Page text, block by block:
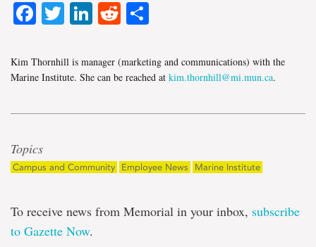
Facebook
Twitter
LinkedIn
Reddit
Kim Thornhill is manager (marketing and communications) with the
Marine Institute. She can be reached at kim.thornhill@mi.mun.ca.
Topics
Campus and Community Employee News Marine Institute
To receive news from Memorial in your inbox, subscribe
to Gazette Now.